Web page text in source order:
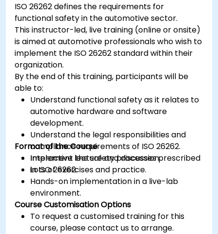
ISOLAR)
Simulate and validate task and
communication flow in an AUTOSAR-based
ECU
ISO 26262 defines the requirements for
functional safety in the automotive sector.
This instructor-led, live training (online or onsite)
is aimed at automotive professionals who wish to
implement the ISO 26262 standard within their
organization.
By the end of this training, participants will be
able to:
Understand functional safety as it relates to
automotive hardware and software
development.
Understand the legal responsibilities and
compliance requirements of ISO 26262.
Implement the safety processes prescribed
in ISO 26262.
Format of the Course
Interactive lecture and discussion.
Lots of exercises and practice.
Hands-on implementation in a live-lab
environment.
Course Customisation Options
To request a customised training for this
course, please contact us to arrange.